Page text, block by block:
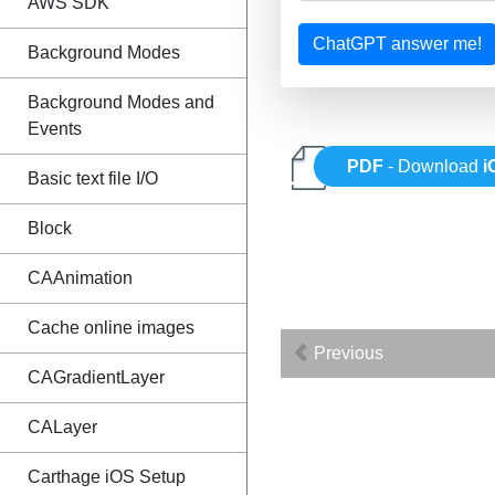
Background Modes
Background Modes and
Events
Basic text file I/O
Block
CAAnimation
Cache online images
CAGradientLayer
CALayer
Carthage iOS Setup
ChatGPT answer me!
PDF - Download
Previous